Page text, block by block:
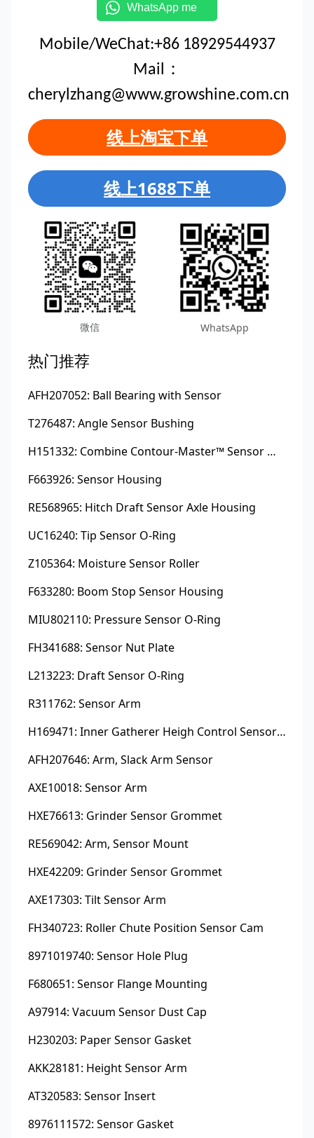
WhatsApp me
Mobile/WeChat:+86 18929544937
Mail：
cherylzhang@www.growshine.com.cn
线上淘宝下单
线上1688下单
微信 WhatsApp
热门推荐
AFH207052: Ball Bearing with Sensor
T276487: Angle Sensor Bushing
H151332: Combine Contour-Master™ Sensor Mount Plain Bushing
F663926: Sensor Housing
RE568965: Hitch Draft Sensor Axle Housing
UC16240: Tip Sensor O-Ring
Z105364: Moisture Sensor Roller
F633280: Boom Stop Sensor Housing
MIU802110: Pressure Sensor O-Ring
FH341688: Sensor Nut Plate
L213223: Draft Sensor O-Ring
R311762: Sensor Arm
H169471: Inner Gatherer Heigh Control Sensor Rod
AFH207646: Arm, Slack Arm Sensor
AXE10018: Sensor Arm
HXE76613: Grinder Sensor Grommet
RE569042: Arm, Sensor Mount
HXE42209: Grinder Sensor Grommet
AXE17303: Tilt Sensor Arm
FH340723: Roller Chute Position Sensor Cam
8971019740: Sensor Hole Plug
F680651: Sensor Flange Mounting
A97914: Vacuum Sensor Dust Cap
H230203: Paper Sensor Gasket
AKK28181: Height Sensor Arm
AT320583: Sensor Insert
8976111572: Sensor Gasket